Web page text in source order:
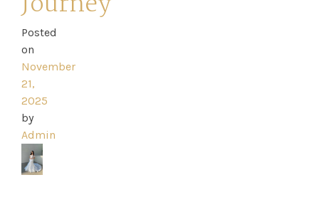
My
Appointment
Your
Journey
Ross
Posted
on
November
21,
2025
by
Admin